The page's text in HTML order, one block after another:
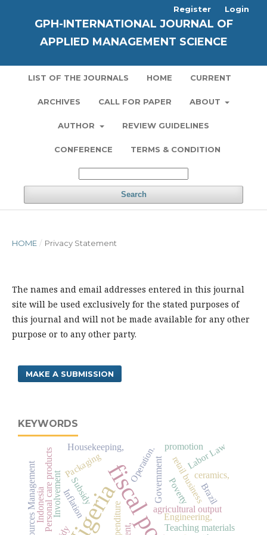
GPH-INTERNATIONAL JOURNAL OF
APPLIED MANAGEMENT SCIENCE
LIST OF THE JOURNALS HOME CURRENT
ARCHIVES CALL FOR PAPER ABOUT
AUTHOR REVIEW GUIDELINES
CONFERENCE TERMS & CONDITION
Search
Register Login
HOME / Privacy Statement
The names and email addresses entered in this journal
site will be used exclusively for the stated purposes of
this journal and will not be made available for any other
purpose or to any other party.
MAKE A SUBMISSION
KEYWORDS
Nigeria
Inflation
Subsidy
agricultural output
Government
Teaching materials
retail business
Poverty
Packaging
Brazil
Labor Law
Personal care products Operation.
Engineering,
Housekeeping,
Involvement ceramics,
promotion
Indonesia